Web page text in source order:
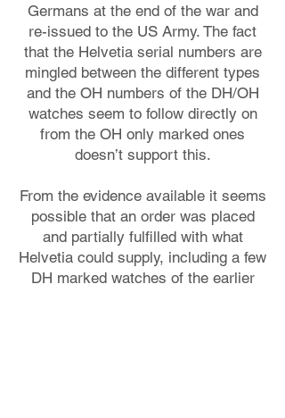
Germans at the end of the war and
re-issued to the US Army. The fact
that the Helvetia serial numbers are
mingled between the different types
and the OH numbers of the DH/OH
watches seem to follow directly on
from the OH only marked ones
doesn’t support this.
From the evidence available it seems
possible that an order was placed
and partially fulfilled with what
Helvetia could supply, including a few
DH marked watches of the earlier